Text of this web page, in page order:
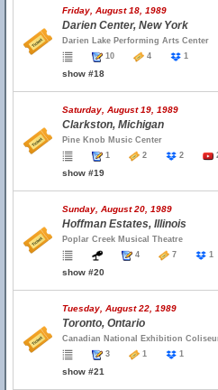
Friday, August 18, 1989
Darien Center, New York
Darien Lake Performing Arts Center
10
4 1
show #18
Saturday, August 19, 1989
Clarkston, Michigan
Pine Knob Music Center
1
2 2
show #19
Sunday, August 20, 1989
Hoffman Estates, Illinois
Poplar Creek Musical Theatre
4
7 1
show #20
Tuesday, August 22, 1989
Toronto, Ontario
Canadian National Exhibition
3
1 1
show #21